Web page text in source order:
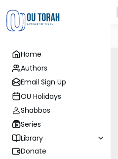
Home
Authors
Email Sign Up
OU Holidays
Shabbos
Series
Library
Donate